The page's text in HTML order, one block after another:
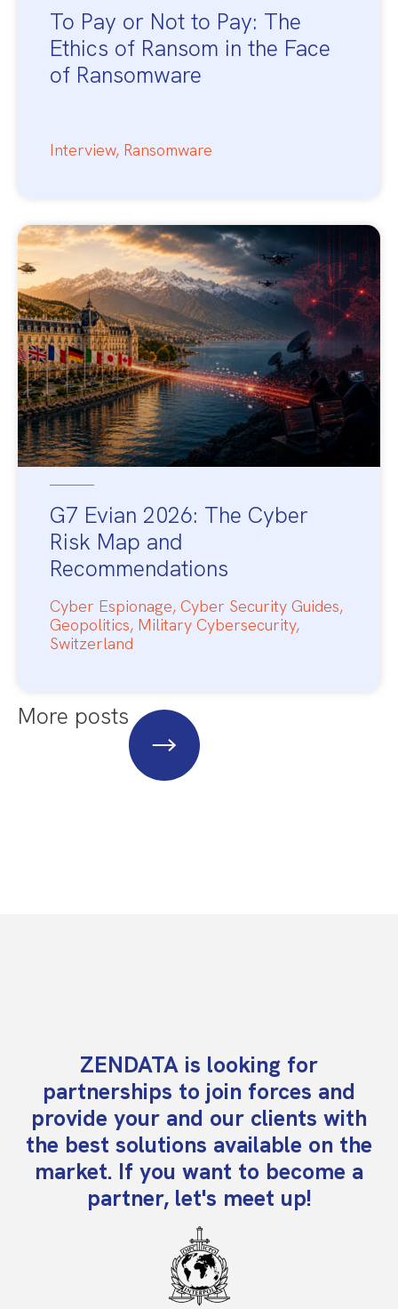
To Pay or Not to Pay: The
Ethics of Ransom in the Face
of Ransomware
Interview, Ransomware
G7 Evian 2026: The Cyber
Risk Map and
Recommendations
Cyber Espionage, Cyber Security Guides,
Geopolitics, Military Cybersecurity,
Switzerland
More posts
ZENDATA is looking for
partnerships to join forces and
provide your and our clients with
the best solutions available on the
market. If you want to become a
partner, let's meet up!